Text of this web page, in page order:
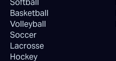
Softball
Basketball
Volleyball
Soccer
Lacrosse
Hockey